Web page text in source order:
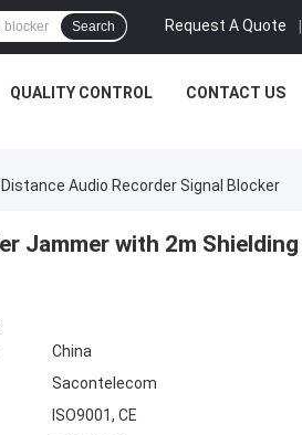
Request A Quote |
Search
QUALITY CONTROL CONTACT US
Audio Recorder Signal Blocker
Jammer with 2m Shielding
China
Sacontelecom
ISO9001, CE